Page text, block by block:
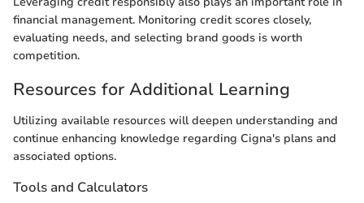
financial management. Monitoring credit scores closely,
evaluating needs, and selecting brand goods is worth
competition.
Resources for Additional Learning
Utilizing available resources will deepen understanding and
continue enhancing knowledge regarding Cigna's plans and
associated options.
Tools and Calculators